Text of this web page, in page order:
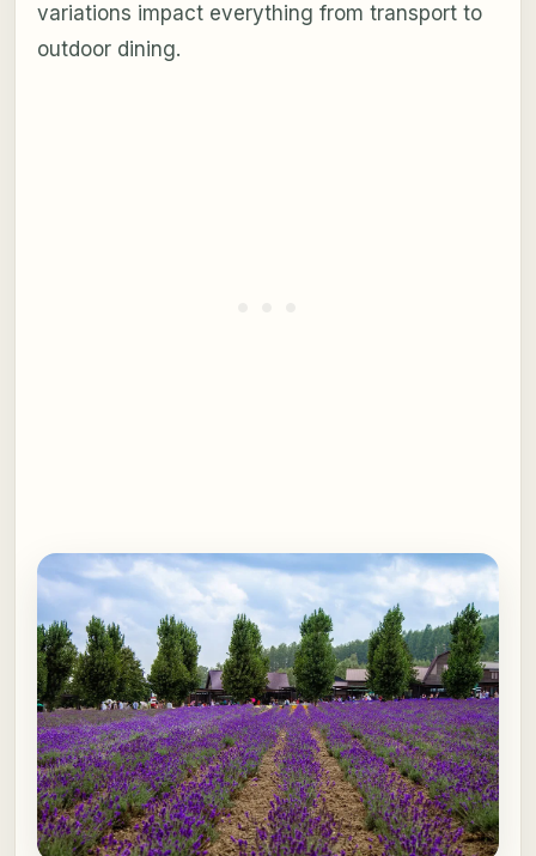
variations impact everything from transport to
outdoor dining.